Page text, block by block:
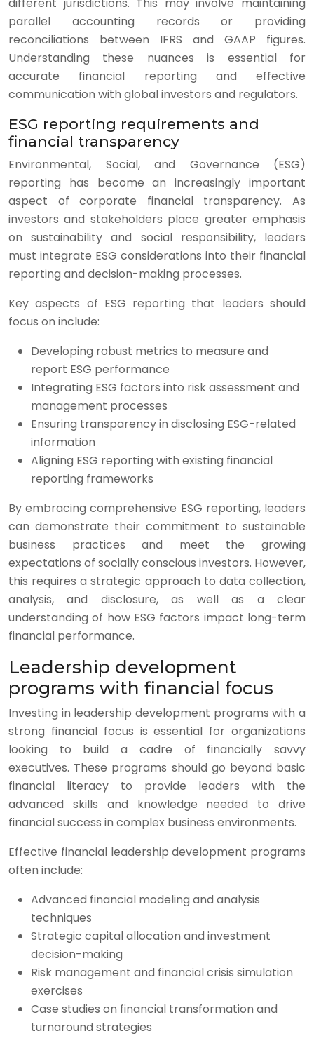
parallel accounting records or providing
reconciliations between IFRS and GAAP figures.
Understanding these nuances is essential for
accurate financial reporting and effective
communication with global investors and regulators.
ESG reporting requirements and
financial transparency
Environmental, Social, and Governance (ESG)
reporting has become an increasingly important
aspect of corporate financial transparency. As
investors and stakeholders place greater emphasis
on sustainability and social responsibility, leaders
must integrate ESG considerations into their financial
reporting and decision-making processes.
Key aspects of ESG reporting that leaders should
focus on include:
Developing robust metrics to measure and
report ESG performance
Integrating ESG factors into risk assessment and
management processes
Ensuring transparency in disclosing ESG-related
information
Aligning ESG reporting with existing financial
reporting frameworks
By embracing comprehensive ESG reporting, leaders
can demonstrate their commitment to sustainable
business practices and meet the growing
expectations of socially conscious investors. However,
this requires a strategic approach to data collection,
analysis, and disclosure, as well as a clear
understanding of how ESG factors impact long-term
financial performance.
Leadership development
programs with financial focus
Investing in leadership development programs with a
strong financial focus is essential for organizations
looking to build a cadre of financially savvy
executives. These programs should go beyond basic
financial literacy to provide leaders with the
advanced skills and knowledge needed to drive
financial success in complex business environments.
Effective financial leadership development programs
often include:
Advanced financial modeling and analysis
techniques
Strategic capital allocation and investment
decision-making
Risk management and financial crisis simulation
exercises
Case studies on financial transformation and
turnaround strategies